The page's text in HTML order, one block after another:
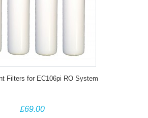
Filters for EC106pi RO System
£69.00